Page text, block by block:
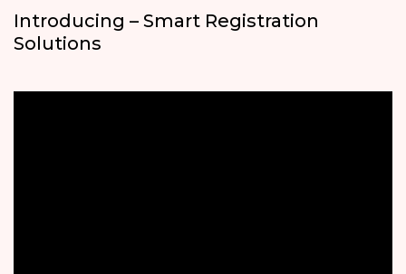
Introducing – Smart Registration
Solutions